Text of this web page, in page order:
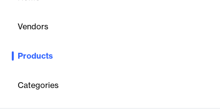
Vendors
Products
Categories
ThreatDown EDR offers award-winning protection against cyber
attacks on workstations and servers.